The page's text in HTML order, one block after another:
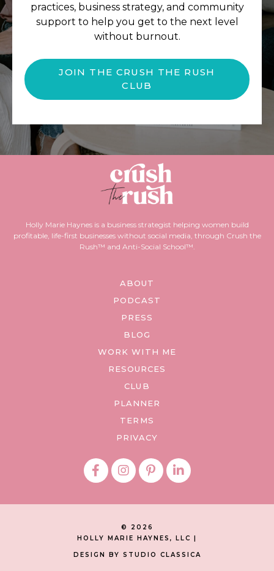
practices, business strategy, and community
support to help you get to the next level
without burnout.
JOIN THE CRUSH THE RUSH
CLUB
Holly Marie Haynes is a business strategist helping women build
profitable, life-first businesses without social media, through Crush the
Rush™ and Anti-Social School™.
ABOUT
PODCAST
PRESS
BLOG
WORK WITH ME
RESOURCES
CLUB
PLANNER
TERMS
PRIVACY
© 2026
HOLLY MARIE HAYNES, LLC |
DESIGN BY STUDIO CLASSICA